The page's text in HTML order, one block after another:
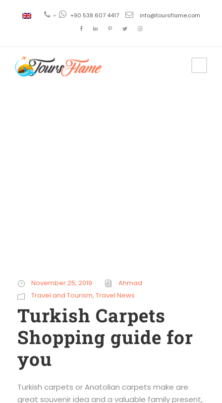
+ +90 538 607 4417 info@toursflame.com
November 25, 2019
Ahmad
Travel and Tourism, Travel News
Turkish Carpets
Shopping guide for
you
Turkish carpets or Anatolian carpets make are
great souvenir idea and a valuable family present,